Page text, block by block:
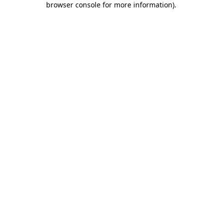
browser console for more information).